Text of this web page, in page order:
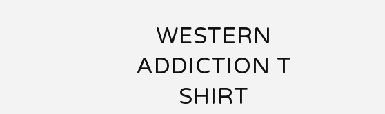
WESTERN
ADDICTION T
SHIRT